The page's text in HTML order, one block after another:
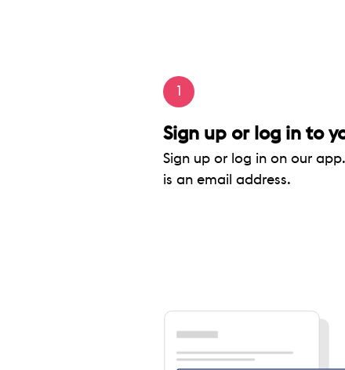
1
Sign up or log in to
Sign up or log in on our
is an email address.